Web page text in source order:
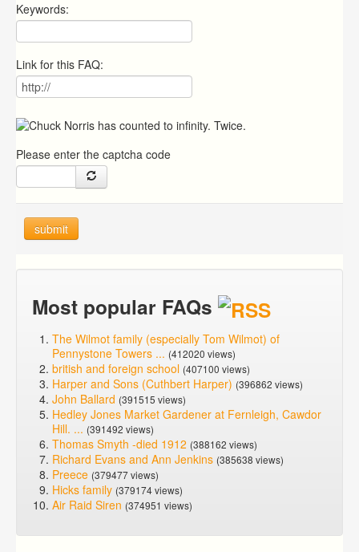
Keywords:
Link for this FAQ:
Please enter the captcha code
submit
Most popular FAQs
The Wilmot family (especially Tom Wilmot) of
Pennystone Towers ... (412020 views)
british and foreign school (407100 views)
Harper and Sons (Cuthbert Harper) (396862 views)
John Ballard (391515 views)
Hedley Jones Market Gardener at Fernleigh, Cawdor
Hill. ... (391492 views)
Thomas Smyth -died 1912 (388162 views)
Richard Evans and Ann Jenkins (385638 views)
Preece (379477 views)
Hicks family (379174 views)
Air Raid Siren (374951 views)